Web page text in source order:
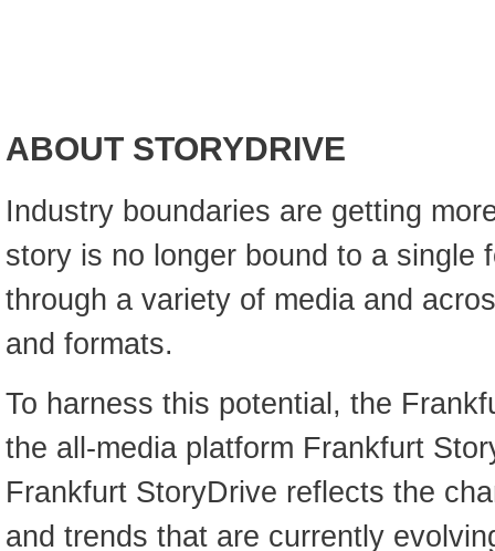
ABOUT STORYDRIVE
Industry boundaries are getting
story is no longer bound to a single
through a variety of media and
and formats.
To harness this potential, the
the all-media platform Frankfurt
Frankfurt StoryDrive reflects the
and trends that are currently